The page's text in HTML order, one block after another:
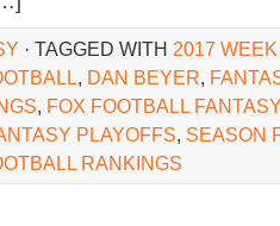
· TAGGED WITH 2017
, DAN BEYER,
, FOX FOOTBALL FANTASY
PLAYOFFS, SEASON
RANKINGS